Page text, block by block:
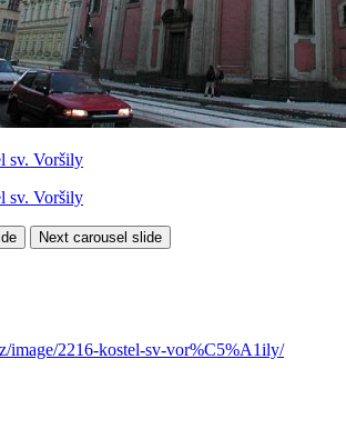
Next carousel slide
image/2216-kostel-sv-vor%C5%A1ily/